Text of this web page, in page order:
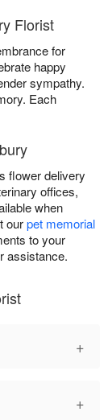
Florist
for
happy
sympathy.
Each
flower delivery
offices,
when
ourpet memorial
to your
assistance.
+
+